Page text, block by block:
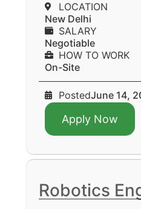
LOCATION
New Delhi
SALARY
Negotiable
HOW TO WORK
On-Site
PostedJune 14,
Apply Now
Robotics